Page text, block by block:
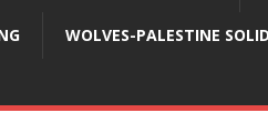
WOLVES-PALESTINE